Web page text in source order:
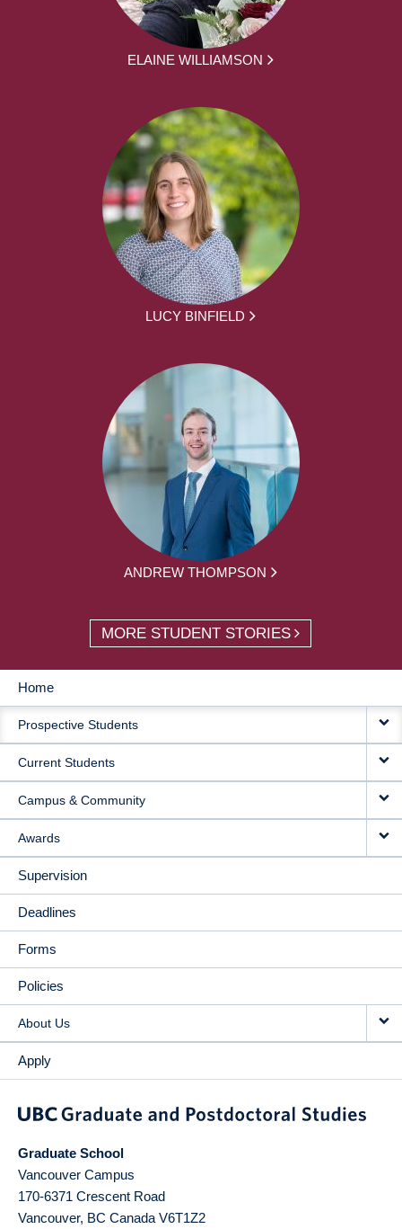
ELAINE WILLIAMSON
LUCY BINFIELD
ANDREW THOMPSON
MORE STUDENT STORIES
MAIN
NAVIGATION
Home
Prospective Students
Current Students
Campus & Community
Awards
Supervision
Deadlines
Forms
Policies
About Us
Apply
Graduate School
Vancouver Campus
170-6371 Crescent Road
Vancouver, BC Canada V6T1Z2